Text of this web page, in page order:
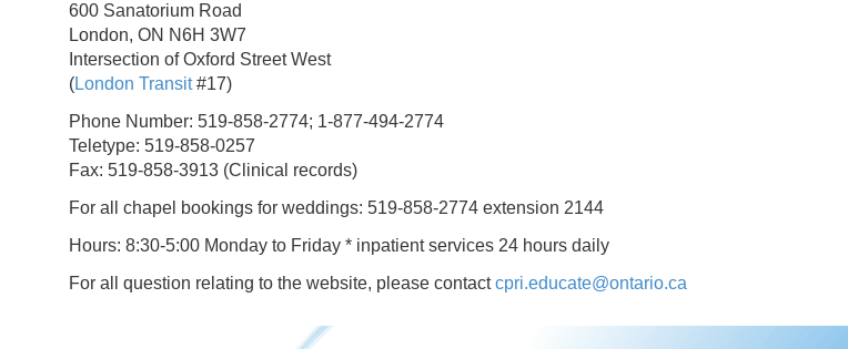
600 Sanatorium Road
London, ON N6H 3W7
Intersection of Oxford Street West
(London Transit#17)
Phone Number: 519-858-2774; 1-877-494-2774
Teletype: 519-858-0257
Fax: 519-858-3913 (Clinical records)
For all chapel bookings for weddings: 519-858-2774 extension 2144
Hours: 8:30-5:00 Monday to Friday * inpatient services 24 hours daily
For all question relating to the website, please contactcpri.educate@ontario.ca